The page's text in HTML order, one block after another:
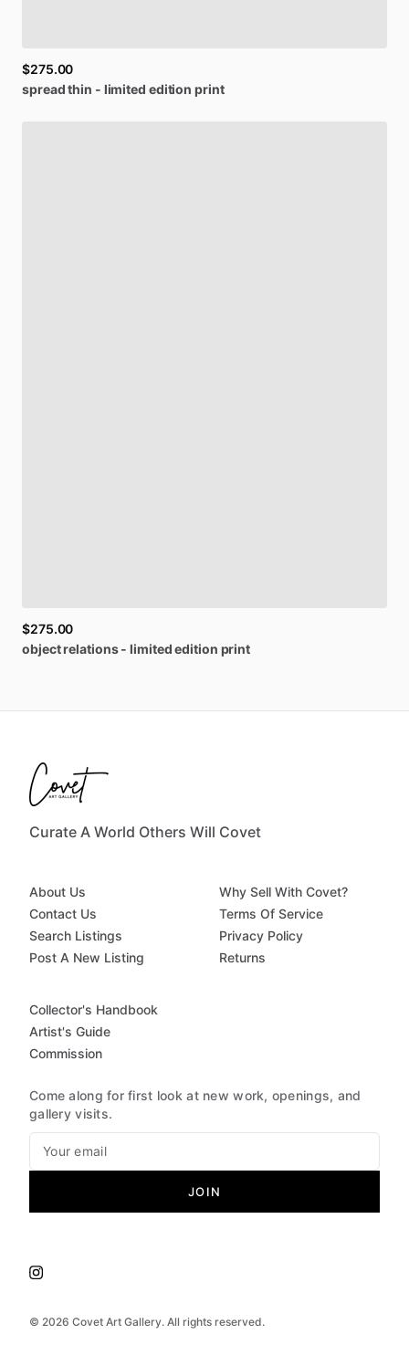
$275.00
spreadthin - limited edition print
$275.00
objectrelations - limitededition print
Curate A World Others Will Covet
© 2026 Covet Art Gallery. All rights reserved.
About Us
Contact Us
Search Listings
Post A New Listing
Why Sell With Covet?
Terms Of Service
Privacy Policy
Returns
Collector's Handbook
Artist's Guide
Commission
Come along for first look at new work, openings, and
gallery visits.
JOIN